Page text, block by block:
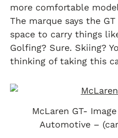
more comfortable
The marque says the
space to carry things
Golfing? Sure. Skiing?
thinking of taking this
McLaren GT-
Automotive –